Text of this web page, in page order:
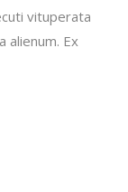
vituperata
alienum. Ex